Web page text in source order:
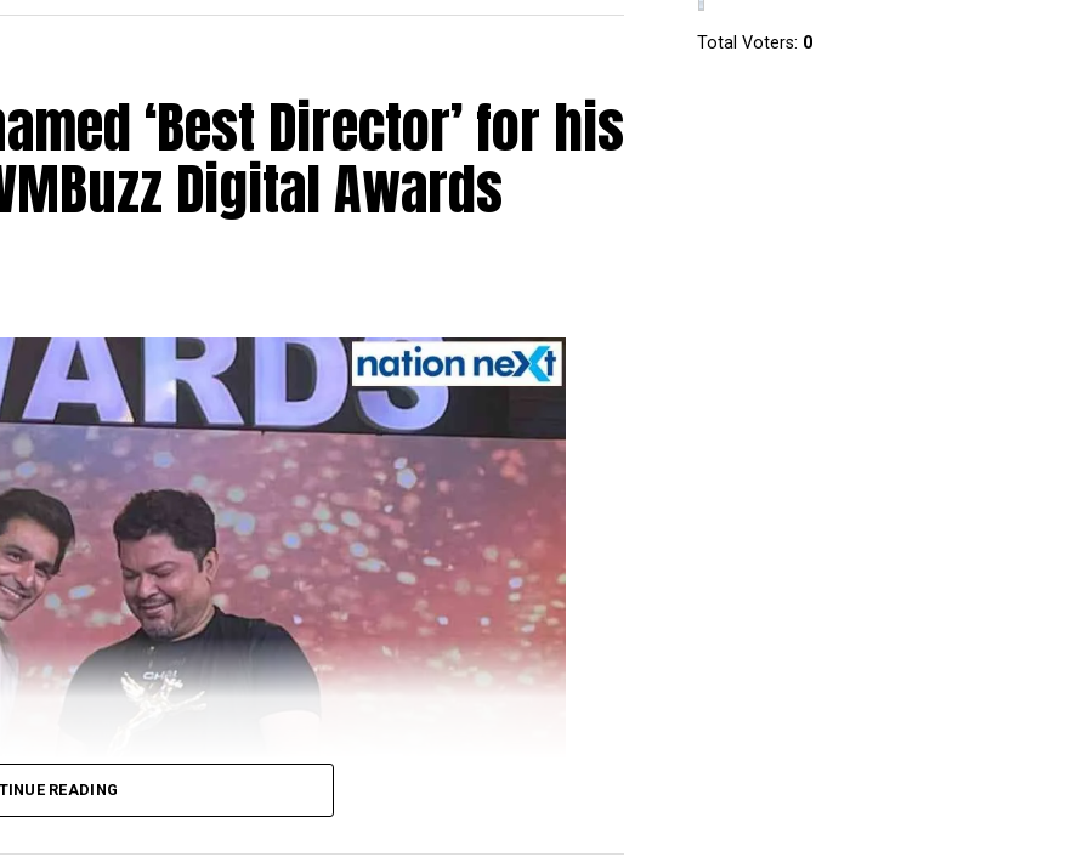
‘Best Director’ for his
Digital Awards
READING
Total Voters: 0